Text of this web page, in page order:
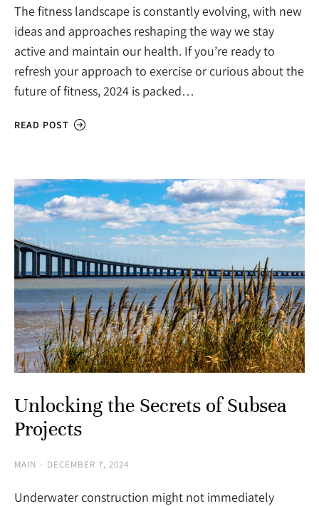
The fitness landscape is constantly evolving, with new
ideas and approaches reshaping the way we stay
active and maintain our health. If you’re ready to
refresh your approach to exercise or curious about the
future of fitness, 2024 is packed…
READ POST
Unlocking the Secrets of Subsea
Projects
MAIN DECEMBER 7, 2024
Underwater construction might not immediately